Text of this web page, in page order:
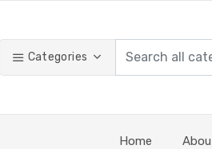
Categories
Home